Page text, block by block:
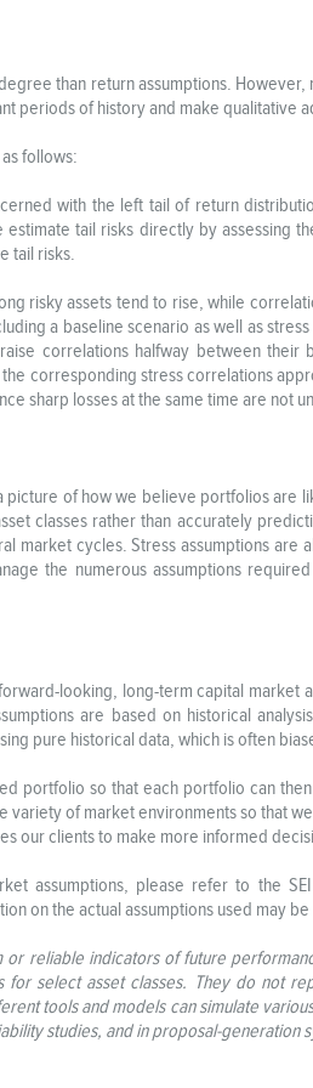
than return assumptions.
periods of history and make qualitative
follows:
with the left tail of return
tail risks directly by assessing
tail risks.
risky assets tend to rise, while
a baseline scenario as well as
correlations halfway between
corresponding stress correlations
sharp losses at the same time are
picture of how we believe portfolios
classes rather than accurately
cycles. Stress assumptions are
the numerous assumptions
looking, long-term capital
are based on historical
pure historical data, which is often
portfolio so that each portfolio can
of market environments so that
our clients to make more informed
assumptions, please refer to the
on the actual assumptions used may
reliable indicators of future
for select asset classes. They do not
tools and models can simulate
studies, and in proposal-generation